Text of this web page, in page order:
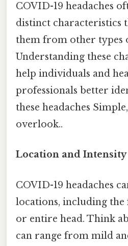
COVID-19 headaches
distinct characteristics
them from other types
Understanding these
help individuals and
professionals better
these headaches
overlook..
Location and Intensity
COVID-19 headaches
locations, including the
or entire head. Think
can range from mild